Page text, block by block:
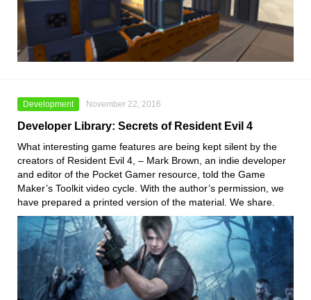
Development November 22, 2016
Developer Library: Secrets of Resident Evil 4
What interesting game features are being kept silent by the
creators of Resident Evil 4, – Mark Brown, an indie developer
and editor of the Pocket Gamer resource, told the Game
Maker’s Toolkit video cycle. With the author’s permission, we
have prepared a printed version of the material. We share.